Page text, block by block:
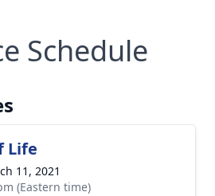
Schedule
Life
11, 2021
(Eastern time)